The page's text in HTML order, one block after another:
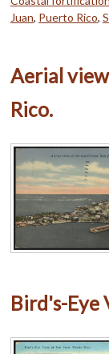
Juan, Puerto Rico,
Aerial
Rico.
Bird's-Eye